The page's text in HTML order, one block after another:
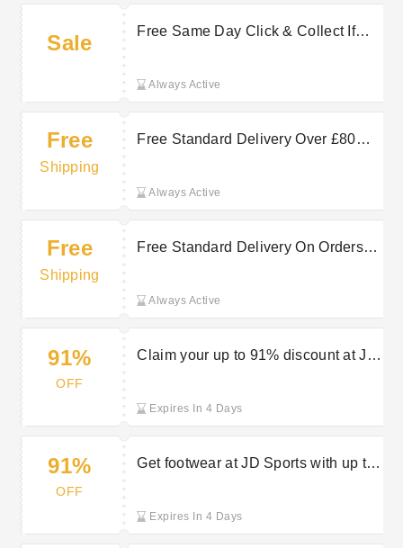
Sale
Free Same Day Click & Collect If
Always Active
Free
Shipping
Free Standard Delivery Over £80—
Always Active
Free
Shipping
Free Standard Delivery On Orders
Always Active
91%
OFF
Claim your up to 91% discount at JD
Expires In 4 Days
91%
OFF
Get footwear at JD Sports with up to
Expires In 4 Days